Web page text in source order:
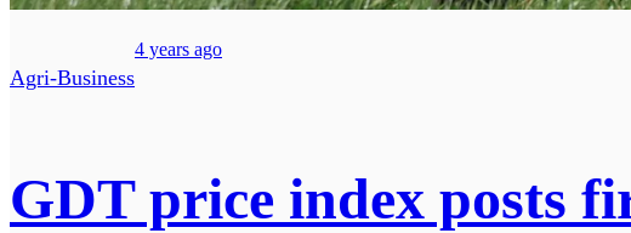
Agri-Business
4 years ago
GDT price index posts